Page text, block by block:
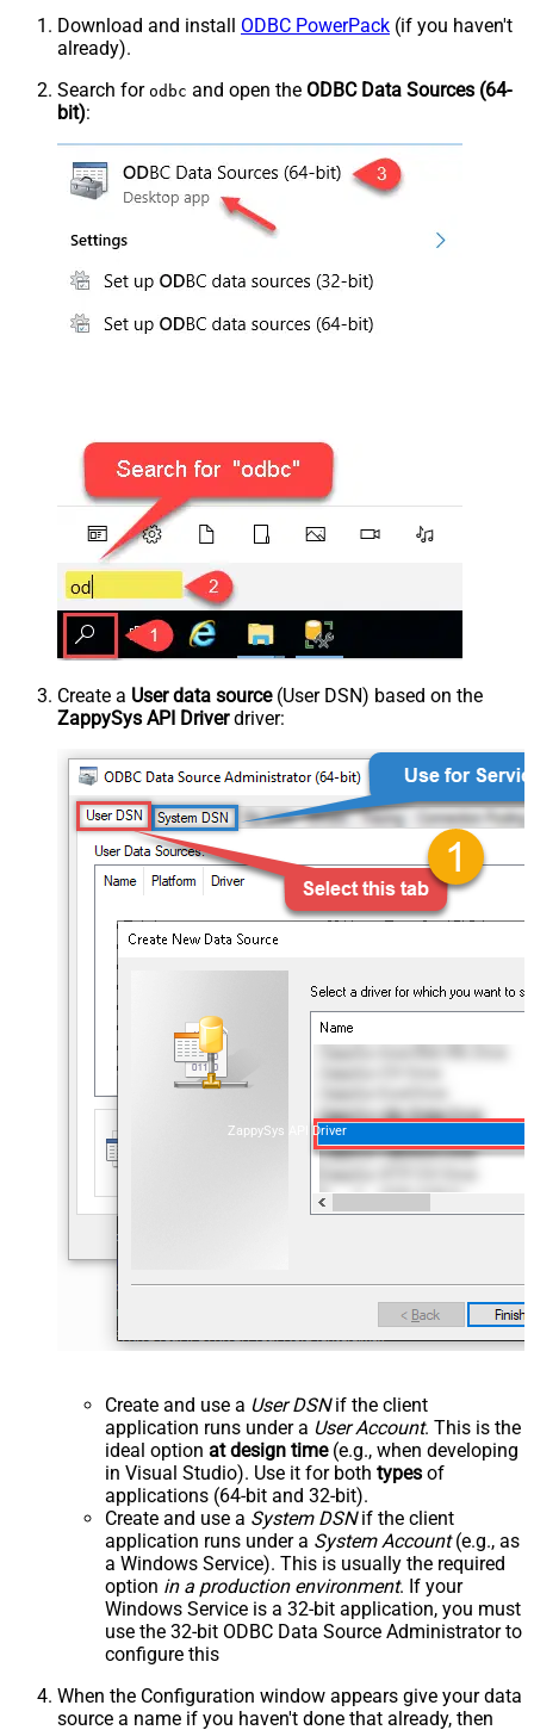
Download and install ODBC PowerPack (if you haven't
already).
Search for odbc and open the ODBC Data Sources (64-
bit):
Create a User data source(User DSN) based on the
ZappySys API Driverdriver:
ZappySys API Driver
Create and use a User DSNif the client
application runs under a User Account. This is the
ideal option at design time(e.g., when developing
in Visual Studio). Use it for both types of
applications (64-bit and 32-bit).
Create and use a System DSNif the client
application runs under a System Account(e.g., as
a Windows Service). This is usually the required
option in a production environment. If your
Windows Service is a 32-bit application, you must
use the 32-bit ODBC Data Source Administrator to
configure this
When the Configuration window appears give your data
source a name if you haven't done that already, then